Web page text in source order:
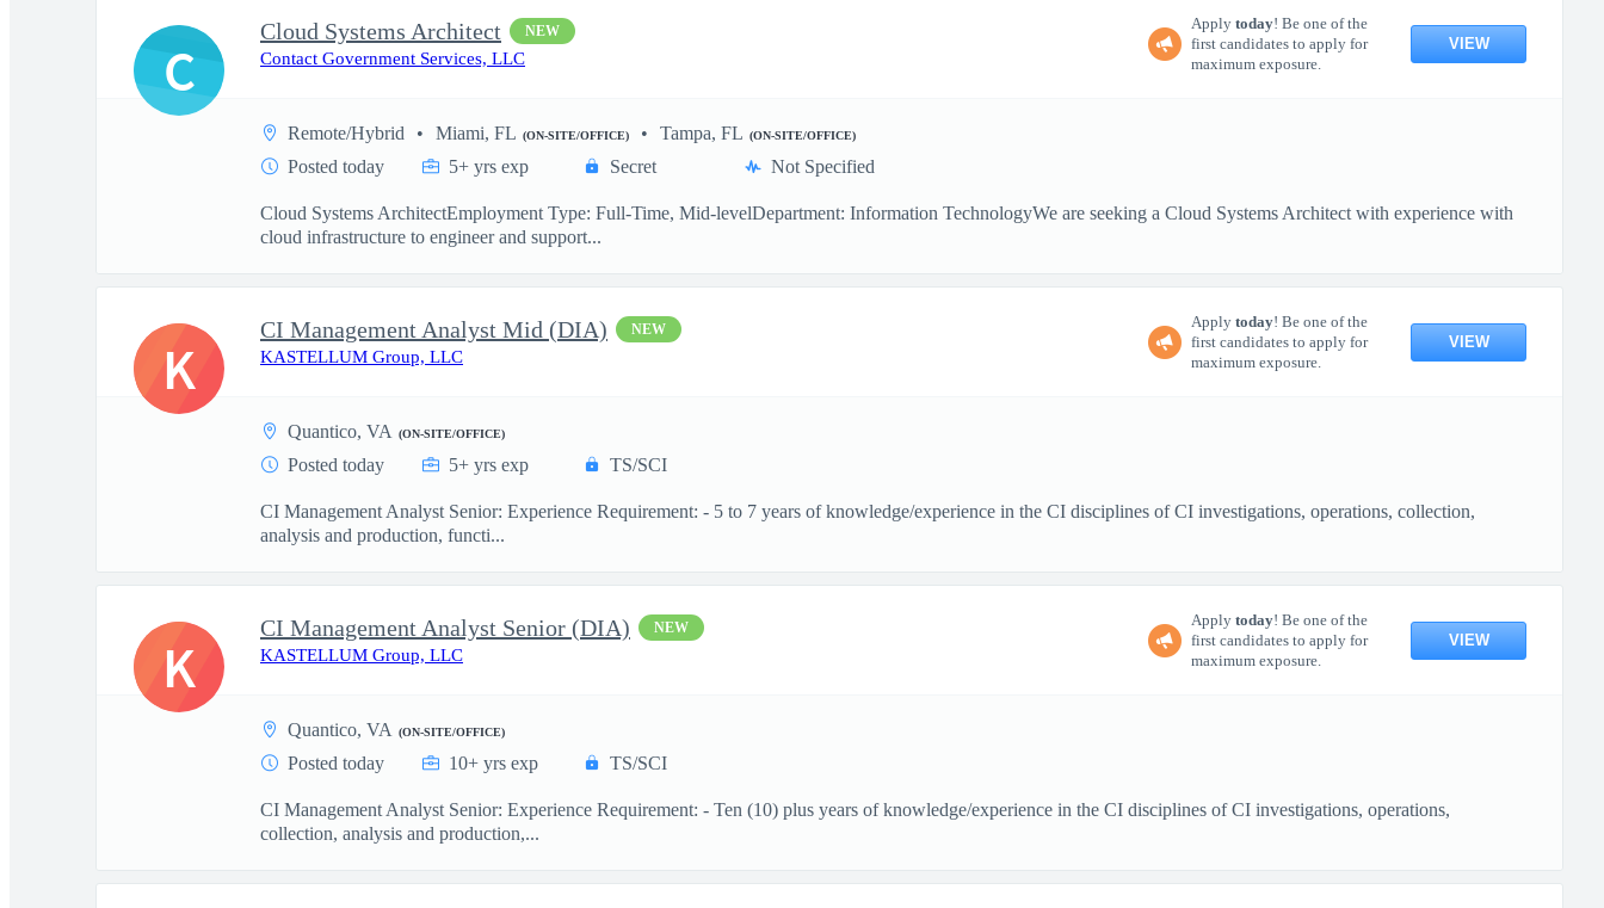
Cloud Systems Architect NEW
Contact Government Services, LLC
Apply today! Be one of the
first candidates to apply for
maximum exposure.
VIEW
Remote/Hybrid Miami, FL (ON-SITE/OFFICE) Tampa, FL (ON-SITE/OFFICE)
Posted today 5+ yrs exp Secret Not Specified
Cloud Systems ArchitectEmployment Type: Full-Time, Mid-levelDepartment: Information TechnologyWe are seeking a Cloud Systems Architect with experience with
cloud infrastructure to engineer and support...
C
CI Management Analyst Mid (DIA) NEW
KASTELLUM Group, LLC
Apply today! Be one of the
first candidates to apply for
maximum exposure.
VIEW
Quantico, VA (ON-SITE/OFFICE)
Posted today 5+ yrs exp TS/SCI
CI Management Analyst Senior: Experience Requirement: - 5 to 7 years of knowledge/experience in the CI disciplines of CI investigations, operations, collection,
analysis and production, functi...
K
CI Management Analyst Senior (DIA) NEW
KASTELLUM Group, LLC
Apply today! Be one of the
first candidates to apply for
maximum exposure.
VIEW
Quantico, VA (ON-SITE/OFFICE)
Posted today 10+ yrs exp TS/SCI
CI Management Analyst Senior: Experience Requirement: - Ten (10) plus years of knowledge/experience in the CI disciplines of CI investigations, operations,
collection, analysis and production,...
K